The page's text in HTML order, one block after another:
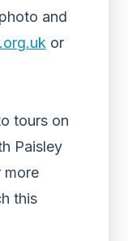
photo and
or
tours on
Paisley
more
this